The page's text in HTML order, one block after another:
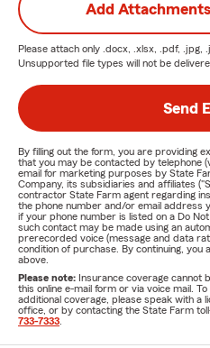
Add
Please attach only .docx, .xlsx, .pdf, .jpg,
Unsupported file types will not be
Send
By filling out the form, you are providing
that you may be contacted by telephone
email for marketing purposes by State
Company, its subsidiaries and affiliates
contractor State Farm agent regarding
the phone number and/or email address
if your phone number is listed on a Do
such contact may be made using an
prerecorded voice (message and data
condition of purchase. By continuing,
above.
Please note: Insurance coverage cannot
this online e-mail form or via voice mail.
additional coverage, please speak with a
office, or by contacting the State Farm
733-7333